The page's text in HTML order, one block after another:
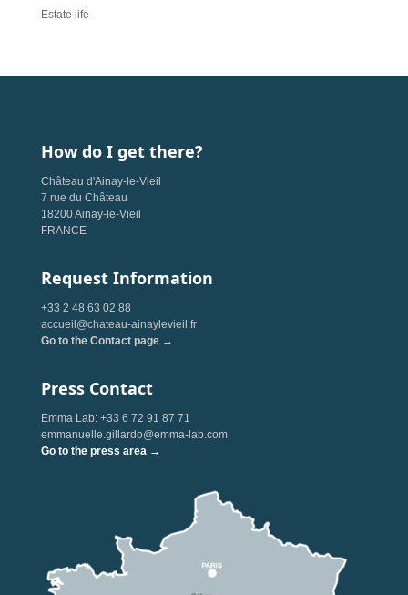
Estate life
How do I get there?
Château d'Ainay-le-Vieil
7 rue du Château
18200 Ainay-le-Vieil
FRANCE
Request Information
+33 2 48 63 02 88
accueil@chateau-ainaylevieil.fr
Go to the Contact page →
Press Contact
Emma Lab: +33 6 72 91 87 71
emmanuelle.gillardo@emma-lab.com
Go to the press area →